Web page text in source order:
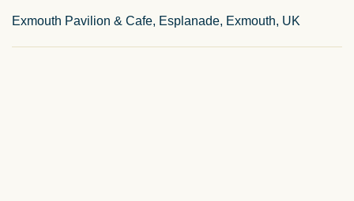
Exmouth Pavilion & Cafe, Esplanade, Exmouth, UK